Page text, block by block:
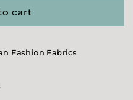
cart
Fashion Fabrics